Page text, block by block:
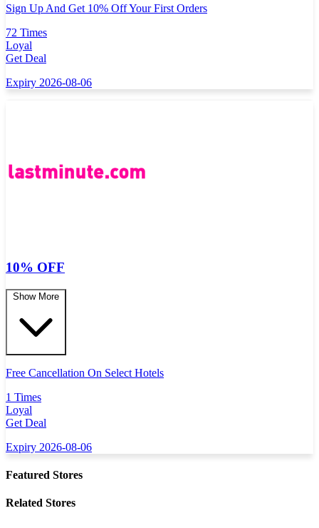
Sign Up And Get 10% Off Your First Orders
72 Times
Loyal
Get Deal
Expiry 2026-08-06
10% OFF
Show More
Free Cancellation On Select Hotels
1 Times
Loyal
Get Deal
Expiry 2026-08-06
Featured Stores
Related Stores